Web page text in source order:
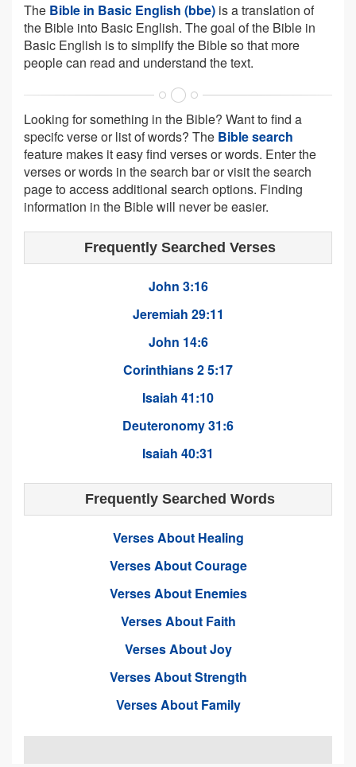
The Bible in Basic English (bbe) is a translation of
the Bible into Basic English. The goal of the Bible in
Basic English is to simplify the Bible so that more
people can read and understand the text.
Looking for something in the Bible? Want to find a
specifc verse or list of words? The Bible search
feature makes it easy find verses or words. Enter the
verses or words in the search bar or visit the search
page to access additional search options. Finding
information in the Bible will never be easier.
Frequently Searched Verses
John 3:16
Jeremiah 29:11
John 14:6
Corinthians 2 5:17
Isaiah 41:10
Deuteronomy 31:6
Isaiah 40:31
Frequently Searched Words
Verses About Healing
Verses About Courage
Verses About Enemies
Verses About Faith
Verses About Joy
Verses About Strength
Verses About Family